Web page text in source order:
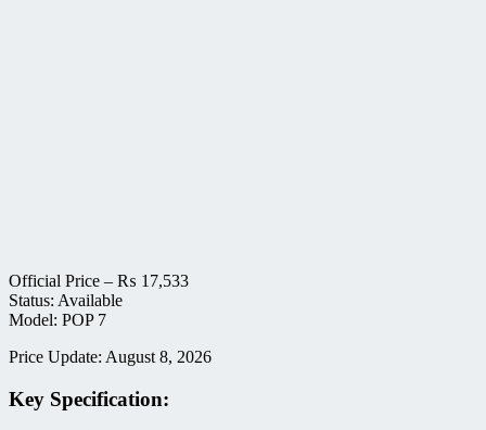
Official Price – ₨ 17,533
Status: Available
Model: POP 7
Price Update: August 8, 2026
Key Specification: